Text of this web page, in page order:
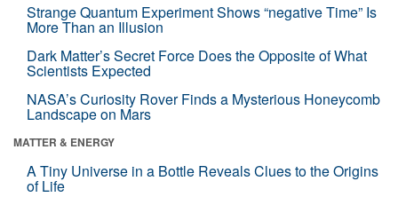
Strange Quantum Experiment Shows “negative Time” Is
More Than an Illusion
Dark Matter’s Secret Force Does the Opposite of What
Scientists Expected
NASA’s Curiosity Rover Finds a Mysterious Honeycomb
Landscape on Mars
MATTER & ENERGY
A Tiny Universe in a Bottle Reveals Clues to the Origins
of Life